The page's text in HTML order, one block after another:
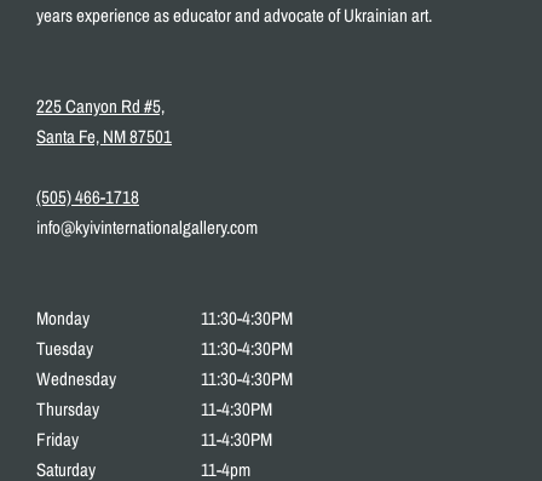
years experience as educator and advocate of Ukrainian art.
225 Canyon Rd #5,
Santa Fe, NM 87501
(505) 466-1718
info@kyivinternationalgallery.com
Monday
Tuesday
Wednesday
Thursday
Friday
Saturday
11:30-4:30PM
11:30-4:30PM
11:30-4:30PM
11-4:30PM
11-4:30PM
11-4pm